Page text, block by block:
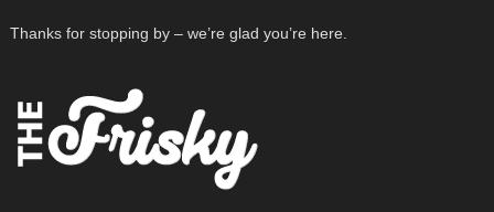
Thanks for stopping by – we’re glad you’re here.